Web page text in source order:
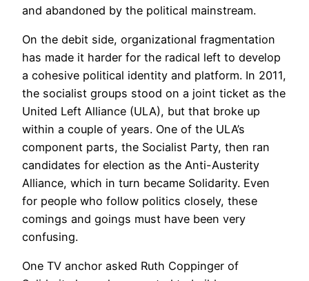
and abandoned by the political mainstream.
On the debit side, organizational fragmentation
has made it harder for the radical left to develop
a cohesive political identity and platform. In 2011,
the socialist groups stood on a joint ticket as the
United Left Alliance (ULA), but that broke up
within a couple of years. One of the ULA’s
component parts, the Socialist Party, then ran
candidates for election as the Anti-Austerity
Alliance, which in turn became Solidarity. Even
for people who follow politics closely, these
comings and goings must have been very
confusing.
One TV anchor asked Ruth Coppinger of